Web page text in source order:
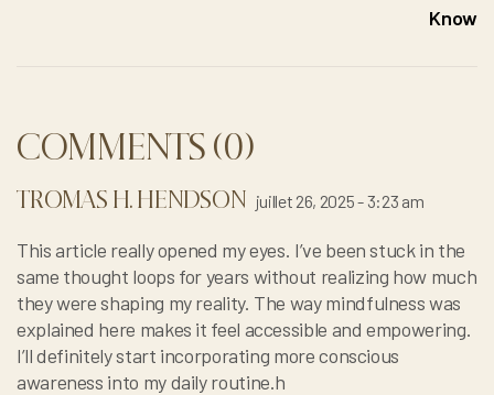
Know
COMMENTS (0)
TROMAS H. HENDSON juillet 26, 2025 - 3:23 am
This article really opened my eyes. I’ve been stuck in the
same thought loops for years without realizing how much
they were shaping my reality. The way mindfulness was
explained here makes it feel accessible and empowering.
I’ll definitely start incorporating more conscious
awareness into my daily routine.h